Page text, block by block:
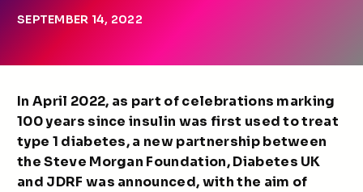
SEPTEMBER 14, 2022
In April 2022, as part of celebrations marking
100 years since insulin was first used to treat
type 1 diabetes, a new partnership between
the Steve Morgan Foundation, Diabetes UK
and JDRF was announced, with the aim of